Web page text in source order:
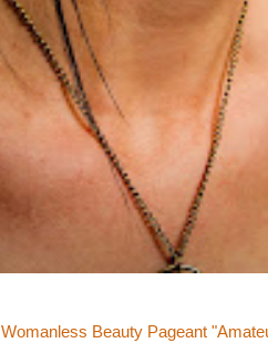
Womanless Beauty Pageant